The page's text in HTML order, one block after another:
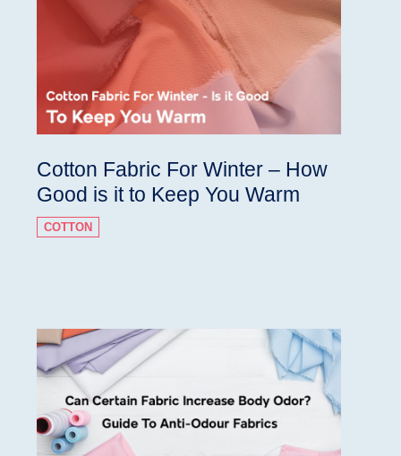
Cotton Fabric For Winter – How
Good is it to Keep You Warm
COTTON